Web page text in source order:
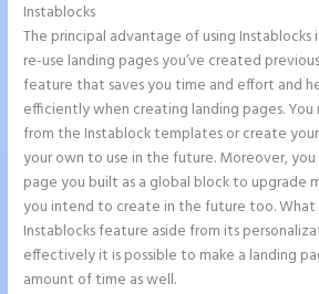
Instablocks
The principal advantage of using
re-use landing pages you’ve created
feature that saves you time and effort and
efficiently when creating landing pages.
from the Instablock templates or create
your own to use in the future. Moreover,
page you built as a global block to upgrade
you intend to create in the future too.
Instablocks feature aside from its
effectively it is possible to make a landing
amount of time as well.